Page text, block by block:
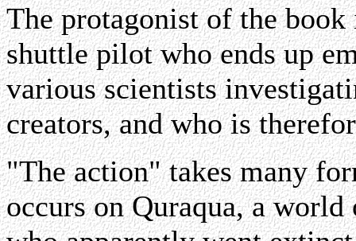
The protagonist of the
shuttle pilot who ends up
various scientists
creators, and who is
"The action" takes many
occurs on Quraqua, a